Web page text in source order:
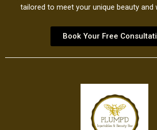
tailored to meet your unique beauty and
Book Your Free